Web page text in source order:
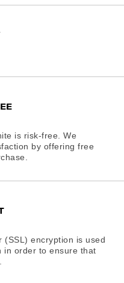
is risk-free. We
by offering free
(SSL) encryption is used
in order to ensure that